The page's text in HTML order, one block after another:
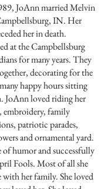
JoAnn married Melvin
IN. Her
her in death.
at the Campbellsburg
for many years. They
decorating for the
happy hours sitting
JoAnn loved riding her
embroidery, family
patriotic parades,
and ornamental yard.
of humor and successfully
Fools. Most of all she
her family. She loved